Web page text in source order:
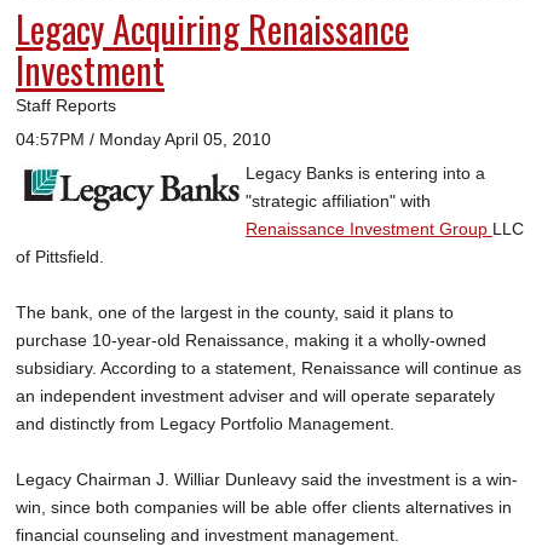
Legacy Acquiring Renaissance
Investment
Staff Reports
04:57PM / Monday April 05, 2010
Legacy Banks is entering into a
"strategic affiliation" with
Renaissance Investment Group LLC
of Pittsfield.
The bank, one of the largest in the county, said it plans to
purchase 10-year-old Renaissance, making it a wholly-owned
subsidiary. According to a statement, Renaissance will continue as
an independent investment adviser and will operate separately
and distinctly from Legacy Portfolio Management.
Legacy Chairman J. Williar Dunleavy said the investment is a win-
win, since both companies will be able offer clients alternatives in
financial counseling and investment management.